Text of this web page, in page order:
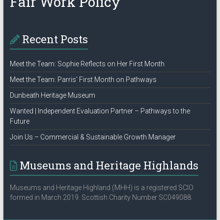
Recent Posts
Meet the Team: Sophie Reflects on Her First Month
Meet the Team: Parris’ First Month on Pathways
Dunbeath Heritage Museum
Wanted | Independent Evaluation Partner – Pathways to the
Future
Join Us – Commercial & Sustainable Growth Manager
Museums and Heritage Highlands
Museums and Heritage Highland (MHH) is a registered SCIO
formed in March 2019. Scottish Charity Number SC049088.